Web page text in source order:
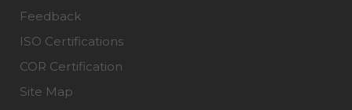
Feedback
ISO Certifications
COR Certification
Site Map